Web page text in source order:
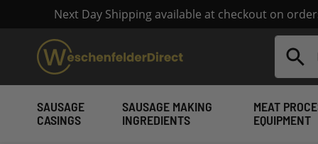
Next Day Shipping available at checkout on
Search
SAUSAGE
CASINGS
SAUSAGE MAKING
INGREDIENTS
MEAT
EQUIPMENT